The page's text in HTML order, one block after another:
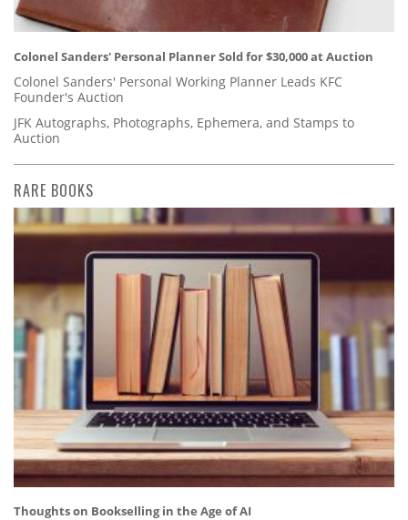
Colonel Sanders' Personal Planner Sold for $30,000 at Auction
Colonel Sanders' Personal Working Planner Leads KFC
Founder's Auction
JFK Autographs, Photographs, Ephemera, and Stamps to
Auction
RARE BOOKS
Thoughts on Bookselling in the Age of AI